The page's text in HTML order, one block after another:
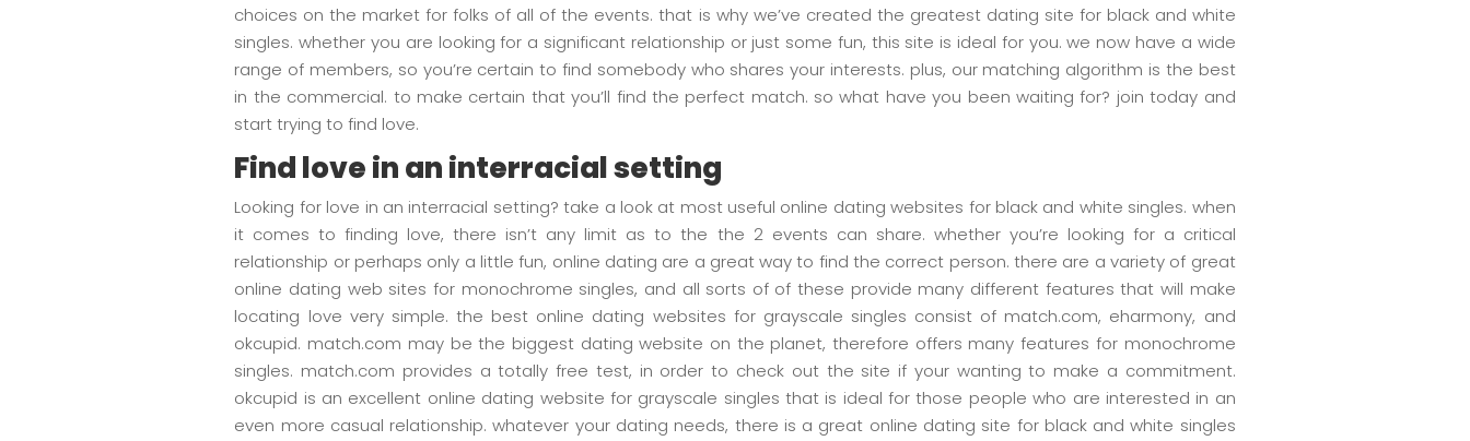
choices on the market for folks of all of the events. that is why we’ve created the greatest dating site for black and white
singles. whether you are looking for a significant relationship or just some fun, this site is ideal for you. we now have a wide
range of members, so you’re certain to find somebody who shares your interests. plus, our matching algorithm is the best
in the commercial. to make certain that you’ll find the perfect match. so what have you been waiting for? join today and
start trying to find love.
Find love in an interracial setting
Looking for love in an interracial setting? take a look at most useful online dating websites for black and white singles. when
it comes to finding love, there isn’t any limit as to the the 2 events can share. whether you’re looking for a critical
relationship or perhaps only a little fun, online dating are a great way to find the correct person. there are a variety of great
online dating web sites for monochrome singles, and all sorts of of these provide many different features that will make
locating love very simple. the best online dating websites for grayscale singles consist of match.com, eharmony, and
okcupid. match.com may be the biggest dating website on the planet, therefore offers many features for monochrome
singles. match.com provides a totally free test, in order to check out the site if your wanting to make a commitment.
okcupid is an excellent online dating website for grayscale singles that is ideal for those people who are interested in an
even more casual relationship. whatever your dating needs, there is a great online dating site for black and white singles